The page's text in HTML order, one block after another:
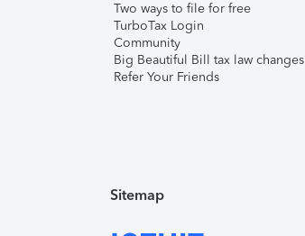
Two ways to file for free
TurboTax Login
Community
Big Beautiful Bill tax law changes
Refer Your Friends
Sitemap